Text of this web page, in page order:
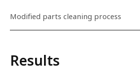
Modified parts cleaning process
Results